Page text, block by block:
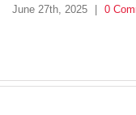
June 27th, 2025 0